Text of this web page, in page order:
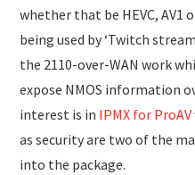
whether that be HEVC, AV1
being used by ‘Twitch
the 2110-over-WAN work
expose NMOS information
interest is in IPMX for ProAV
as security are two of the
into the package.